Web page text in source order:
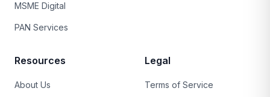
MSME Digital
PAN Services
Resources
About Us
Legal
Terms of Service